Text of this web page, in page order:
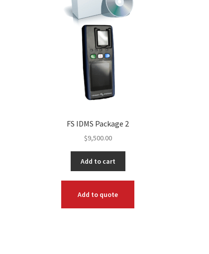
FS IDMS Package 2
$9,500.00
Add to cart
Add to quote